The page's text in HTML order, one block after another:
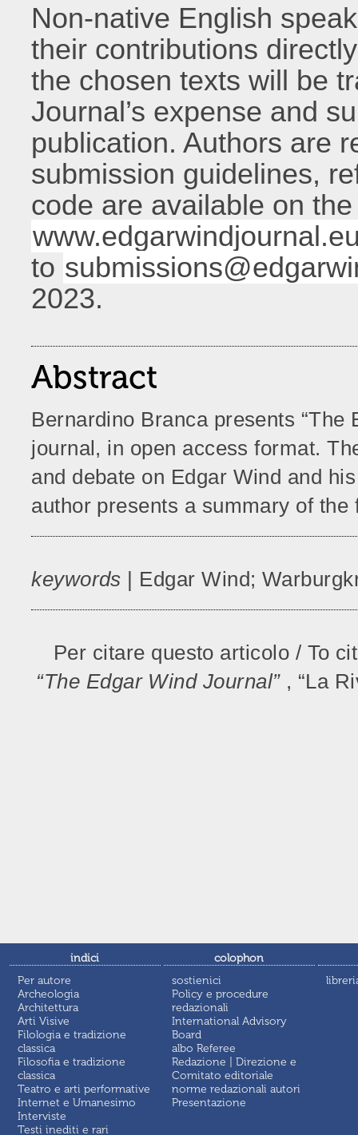
Non-native English
their contributions
the chosen texts will be
Journal’s expense and
publication. Authors are
submission guidelines,
code are available on
to
2023.
Abstract
Bernardino Branca presents
journal, in open access format.
and debate on Edgar Wind and
author presents a summary of
keywords | Edgar Wind;
Per citare questo articolo / To
“The Edgar Wind Journal” , “La
indici
Per autore
Archeologia
Architettura
Arti Visive
Filologia e tradizione
classica
Filosofia e tradizione
classica
Teatro e arti performative
Internet e Umanesimo
Interviste
Testi inediti e rari
colophon
sostienici
Policy e procedure
redazionali
International Advisory
Board
albo Referee
Redazione | Direzione e
Comitato editoriale
norme redazionali autori
Presentazione